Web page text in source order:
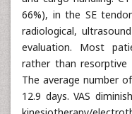
and cargo handling.
66%), in the SE
radiological,
evaluation. Most
rather than resorptive
The average number
12.9 days. VAS